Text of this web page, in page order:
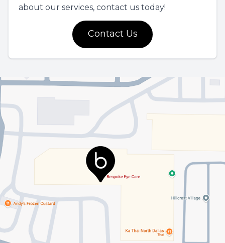
about our services, contact us today!
Contact Us